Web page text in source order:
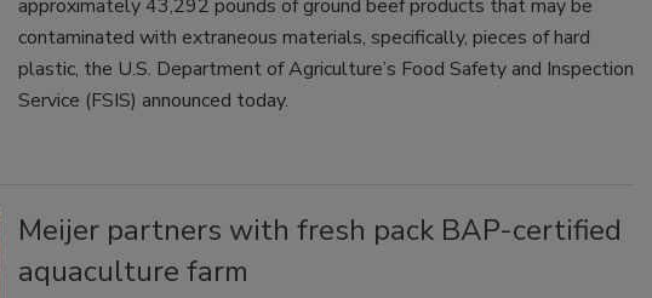
approximately 43,292 pounds of ground beef products that may be
contaminated with extraneous materials, specifically, pieces of hard
plastic, the U.S. Department of Agriculture’s Food Safety and Inspection
Service (FSIS) announced today.
Meijer partners with fresh pack BAP-certified
aquaculture farm